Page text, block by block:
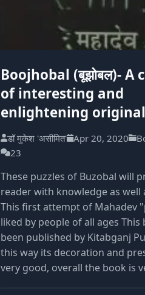
Boojhobal (बूझोबल)- A
of interesting and
enlightening
डॉ मुकेश 'असीमित' Apr 20, 2020
23
These puzzles of Buzobal will
reader with knowledge as well
This first attempt of Mahadev
liked by people of all ages This
been published by Kitabganj
this way its decoration and
very good, overall the book is